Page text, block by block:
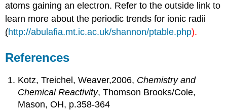
atoms gaining an electron. Refer to the outside link to
learn more about the periodic trends for ionic radii
(http://abulafia.mt.ic.ac.uk/shannon/ptable.php).
References
Kotz, Treichel, Weaver,2006, Chemistry and
Chemical Reactivity, Thomson Brooks/Cole,
Mason, OH, p.358-364